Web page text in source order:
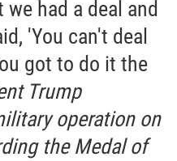
had a deal and
'You can't deal
got to do it the
Trump
operation on
the Medal of